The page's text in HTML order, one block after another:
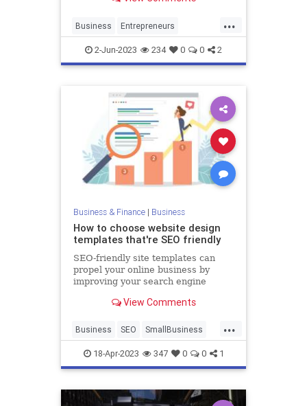
...
Business Entrepreneurs
Entrepreneurship LLC Startups
2-Jun-2023 234 0 0 2
Business & Finance| Business
How to choose website design
templates that're SEO friendly
SEO-friendly site templates can
propel your online business by
improving your search engine
experience.View Comments
...
Business SEO SmallBusiness
WebsiteDesign
18-Apr-2023 347 0 0 1